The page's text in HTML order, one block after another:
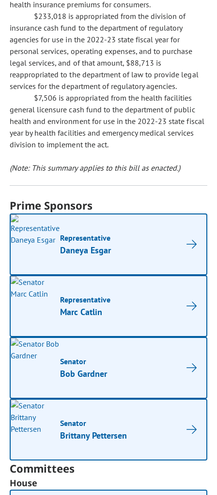
health insurance premiums for consumers.
$233,018 is appropriated from the division of
insurance cash fund to the department of regulatory
agencies for use in the 2022-23 state fiscal year for
personal services, operating expenses, and to purchase
legal services, and of that amount, $88,713 is
reappropriated to the department of law to provide legal
services for the department of regulatory agencies.
$7,506 is appropriated from the health facilities
general licensure cash fund to the department of public
health and environment for use in the 2022-23 state fiscal
year by health facilities and emergency medical services
division to implement the act.
(Note: This summary applies to this bill as enacted.)
Prime Sponsors
Representative
Daneya Esgar
Representative
Marc Catlin
Senator
Bob Gardner
Senator
Brittany Pettersen
Committees
House